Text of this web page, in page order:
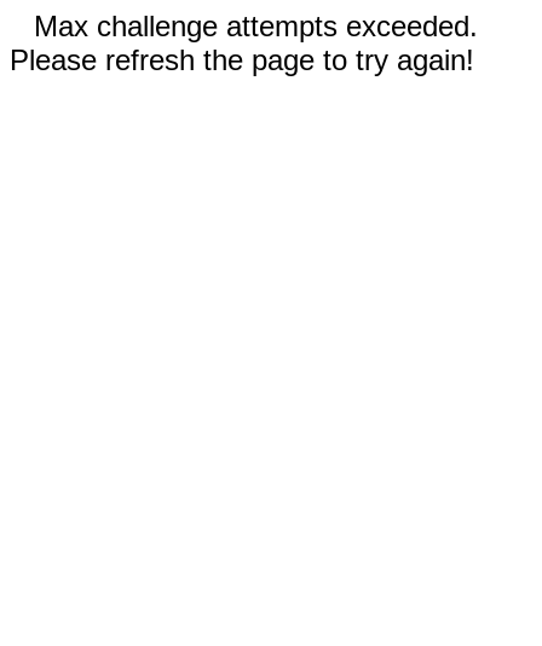
Max challenge attempts exceeded.
Please refresh the page to try again!